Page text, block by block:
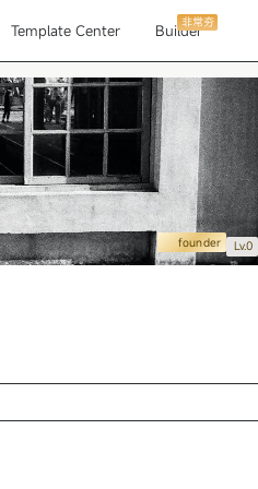
Template Center Builder
非常夯
founder Lv.0